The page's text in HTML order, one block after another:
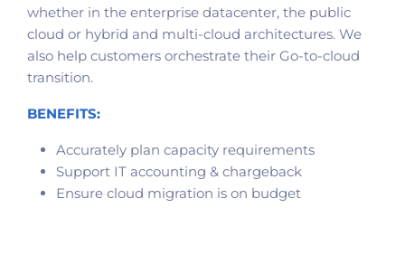
whether in the enterprise datacenter, the public
cloud or hybrid and multi-cloud architectures. We
also help customers orchestrate their Go-to-cloud
transition.
BENEFITS:
Accurately plan capacity requirements
Support IT accounting & chargeback
Ensure cloud migration is on budget